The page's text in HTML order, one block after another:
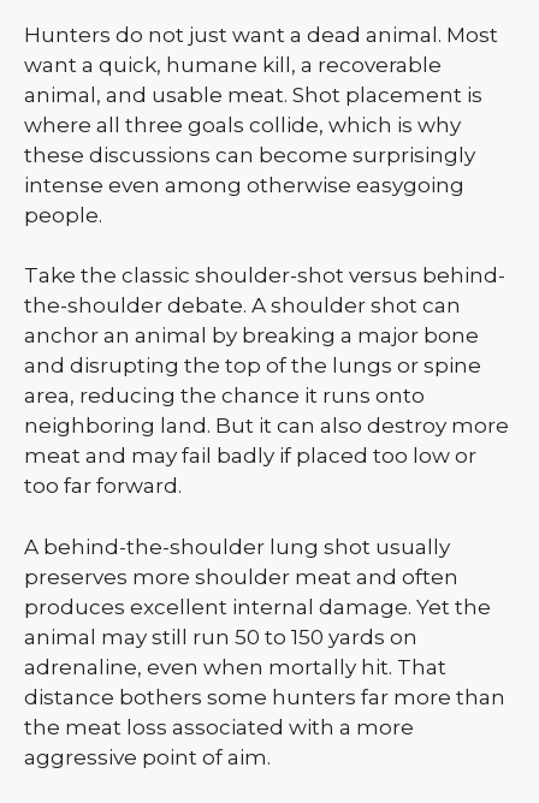
Hunters do not just want a dead animal. Most
want a quick, humane kill, a recoverable
animal, and usable meat. Shot placement is
where all three goals collide, which is why
these discussions can become surprisingly
intense even among otherwise easygoing
people.
Take the classic shoulder-shot versus behind-
the-shoulder debate. A shoulder shot can
anchor an animal by breaking a major bone
and disrupting the top of the lungs or spine
area, reducing the chance it runs onto
neighboring land. But it can also destroy more
meat and may fail badly if placed too low or
too far forward.
A behind-the-shoulder lung shot usually
preserves more shoulder meat and often
produces excellent internal damage. Yet the
animal may still run 50 to 150 yards on
adrenaline, even when mortally hit. That
distance bothers some hunters far more than
the meat loss associated with a more
aggressive point of aim.